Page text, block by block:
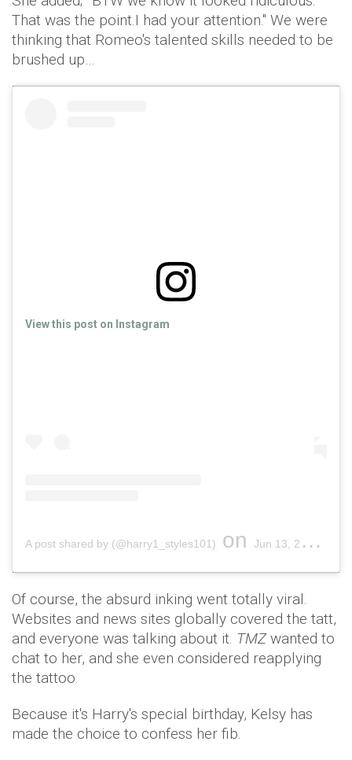
That was the point.I had your attention." We were
thinking that Romeo's talented skills needed to be
brushed up…
View this post on Instagram
A post shared by (@harry1_styles101) on Jun 13, 2018 at 12:17am PDT
Of course, the absurd inking went totally viral.
Websites and news sites globally covered the tatt,
and everyone was talking about it. TMZwanted to
chat to her, and she even considered reapplying
the tattoo.
Because it's Harry's special birthday, Kelsy has
made the choice to confess her fib.